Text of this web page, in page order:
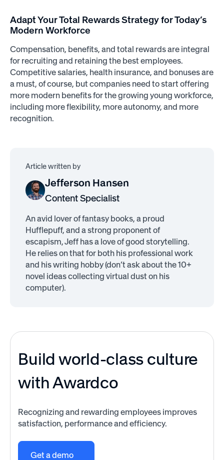
Adapt Your Total Rewards Strategy for Today’s
Modern Workforce
Compensation, benefits, and total rewards are integral
for recruiting and retaining the best employees.
Competitive salaries, health insurance, and bonuses are
a must, of course, but companies need to start offering
more modern benefits for the growing young workforce,
including more flexibility, more autonomy, and more
recognition.
Article written by
Jefferson Hansen
Content Specialist
An avid lover of fantasy books, a proud
Hufflepuff, and a strong proponent of
escapism, Jeff has a love of good storytelling.
He relies on that for both his professional work
and his writing hobby (don’t ask about the 10+
novel ideas collecting virtual dust on his
computer).
Build world-class culture
with Awardco
Recognizing and rewarding employees improves
satisfaction, performance and efficiency.
Get a demo